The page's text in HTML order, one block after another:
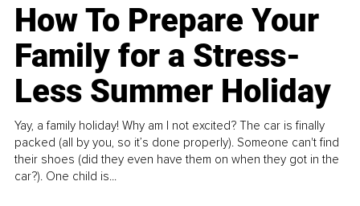
How To Prepare Your
Family for a Stress-
Less Summer Holiday
Yay, a family holiday! Why am I not excited? The car is finally
packed (all by you, so it’s done properly). Someone can't find
their shoes (did they even have them on when they got in the
car?). One child is...